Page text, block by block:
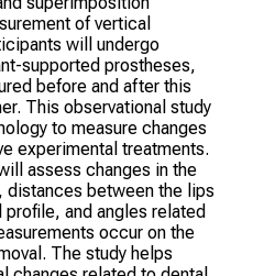
of vertical
will undergo
supported prostheses,
before and after this
This observational study
to measure changes
experimental treatments.
assess changes in the
distances between the lips
and angles related
occur on the
The study helps